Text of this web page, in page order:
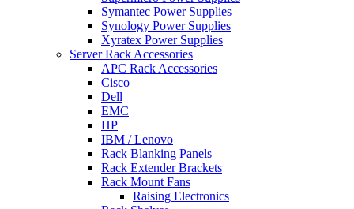
Symantec Power Supplies
Synology Power Supplies
Xyratex Power Supplies
Server Rack Accessories
APC Rack Accessories
Cisco
Dell
EMC
HP
IBM / Lenovo
Rack Blanking Panels
Rack Extender Brackets
Rack Mount Fans
Raising Electronics